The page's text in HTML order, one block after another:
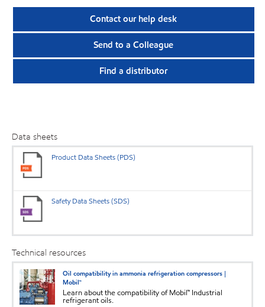
Contact our help desk
Send to a Colleague
Find a distributor
Data sheets
Product Data Sheets (PDS)
Safety Data Sheets (SDS)
Technical resources
Oil compatibility in ammonia refrigeration compressors |
Mobil™
Learn about the compatibility of Mobil™ Industrial
refrigerant oils.